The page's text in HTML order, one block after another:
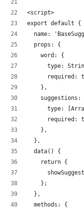
<script>
export default {
name:
  props: {
    word: {
type:
required:
    },
suggestions:
type:
required:
    },
  },
  data() {
    return {
    };
  },
  methods: {